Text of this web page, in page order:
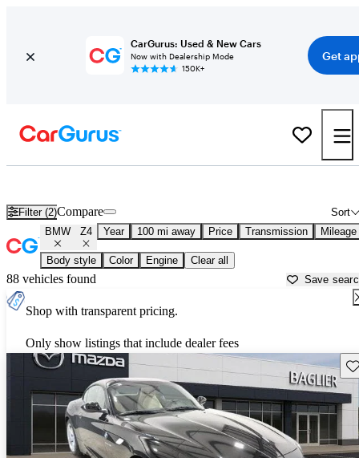
CarGurus: Used & New Cars
Now with Dealership Mode
150K+
Get
Filter (2) Sort
Compare
BMW Z4 Year 100 mi away Price Transmission Mileage
Body style Color Engine Clear all
88 vehicles found Save
Shop with transparent pricing.
Only show listings that include dealer fees